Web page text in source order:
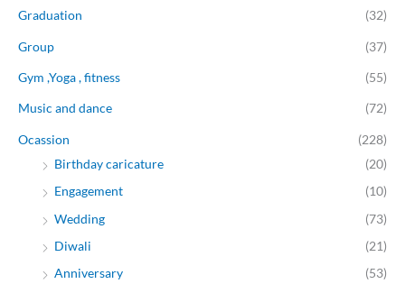
Graduation (32)
Group (37)
Gym ,Yoga , fitness (55)
Music and dance (72)
Ocassion
(228)
Birthday caricature
(20)
Engagement
(10)
Wedding
(73)
Diwali
(21)
Anniversary
(53)